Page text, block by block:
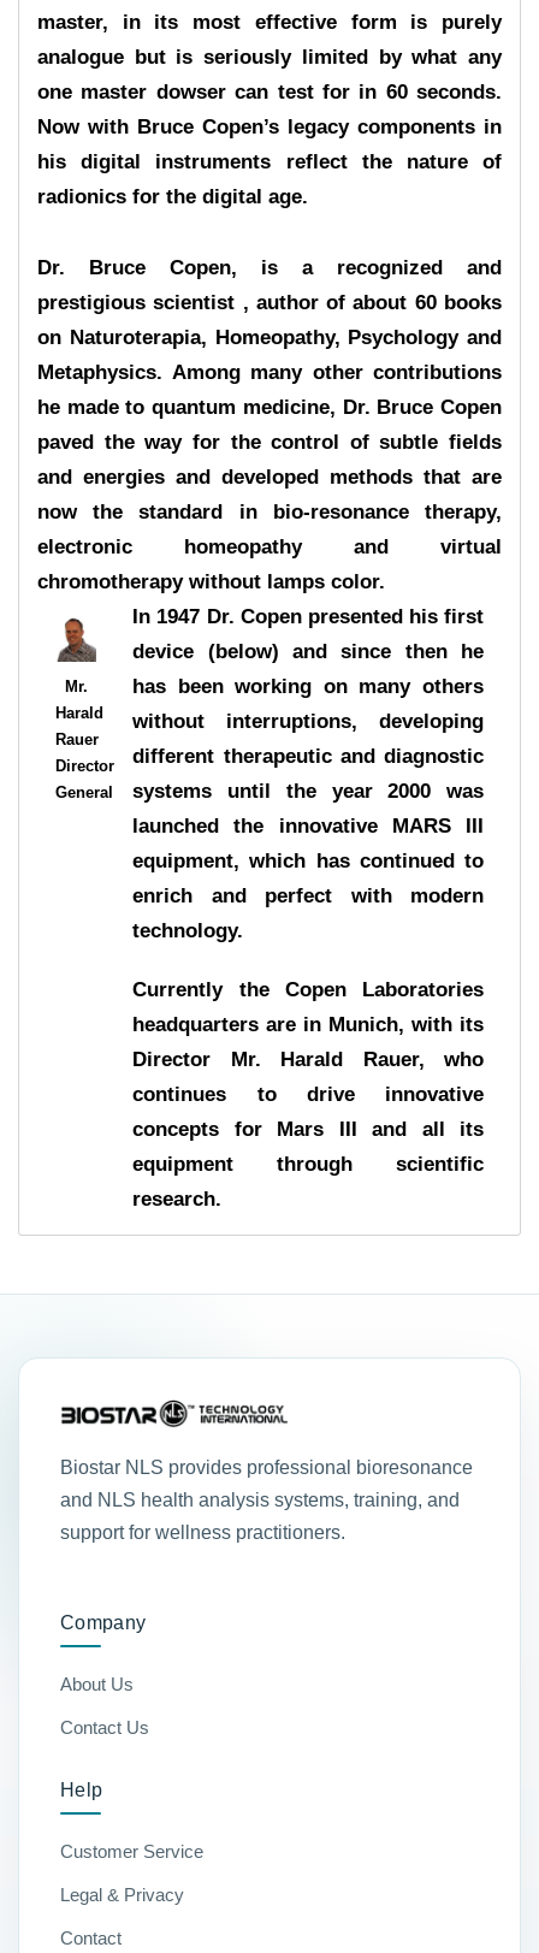
master, in its most effective form is purely
analogue but is seriously limited by what any
one master dowser can test for in 60 seconds.
Now with Bruce Copen’s legacy components in
his digital instruments reflect the nature of
radionics for the digital age.
Dr. Bruce Copen, is a recognized and
prestigious scientist , author of about 60 books
on Naturoterapia, Homeopathy, Psychology and
Metaphysics. Among many other contributions
he made to quantum medicine, Dr. Bruce Copen
paved the way for the control of subtle fields
and energies and developed methods that are
now the standard in bio-resonance therapy,
electronic homeopathy and virtual
chromotherapy without lamps color.
Mr.
Harald
Rauer
Director
General
In 1947 Dr. Copen presented his first
device (below) and since then he
has been working on many others
without interruptions, developing
different therapeutic and diagnostic
systems until the year 2000 was
launched the innovative MARS III
equipment, which has continued to
enrich and perfect with modern
technology.
Currently the Copen Laboratories
headquarters are in Munich, with its
Director Mr. Harald Rauer, who
continues to drive innovative
concepts for Mars III and all its
equipment through scientific
research.
Biostar NLS provides professional bioresonance
and NLS health analysis systems, training, and
support for wellness practitioners.
Company
About Us
Contact Us
Help
Customer Service
Legal & Privacy
Contact